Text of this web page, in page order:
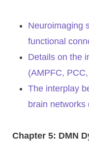
Neuroimaging
functional
Details on the
(AMPFC,
The interplay
brain
Chapter 5: DMN